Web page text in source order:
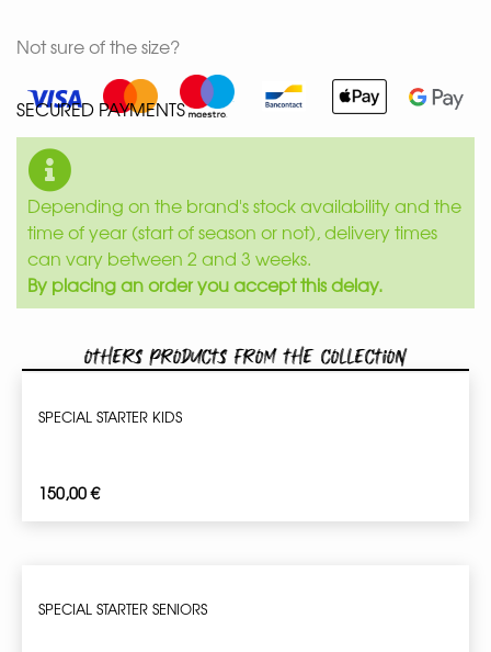
Not sure of the size?
SECURED PAYMENTS
Depending on the brand's stock availability and the
time of year (start of season or not), delivery times
can vary between 2 and 3 weeks.
By placing an order you accept this delay.
Others products from the collection
SPECIAL STARTER KIDS
150,00€
SPECIAL STARTER SENIORS